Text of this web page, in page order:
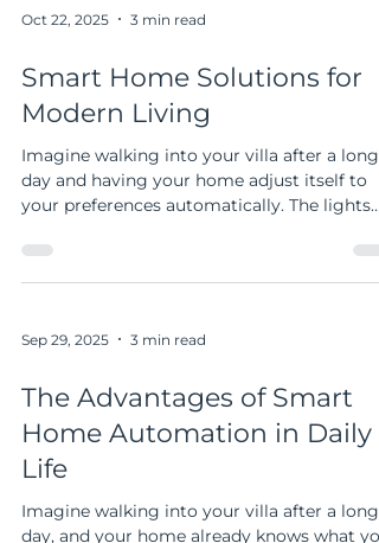
Oct 22, 2025 3 min read
Smart Home Solutions for
Modern Living
Imagine walking into your villa after a long
your preferences automatically. The lights
dim, the temperature is just right, and your
made possible by smart home solutions. If
especially a villa, smart home technology
transform your living experience. Let me
guide you through the benefits and
ways t
Sep 29, 2025 3 min read
The Advantages of Smart
Home Automation in Daily
Life